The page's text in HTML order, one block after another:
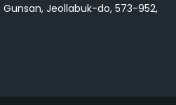
Jeollabuk-do, 573-952,